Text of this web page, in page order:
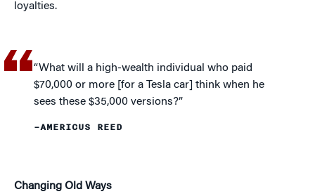
loyalties.
“What will a high-wealth individual who paid
$70,000 or more [for a Tesla car] think when he
sees these $35,000 versions?”
–AMERICUS REED
Changing Old Ways